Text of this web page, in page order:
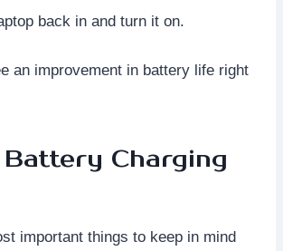
back in and turn it on.
an improvement in battery life right
Charging
important things to keep in mind